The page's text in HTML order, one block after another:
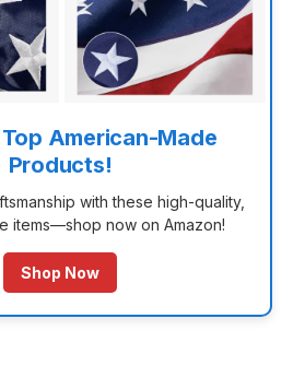
American-Made
Products!
with these high-quality,
items—shop now on Amazon!
Shop Now